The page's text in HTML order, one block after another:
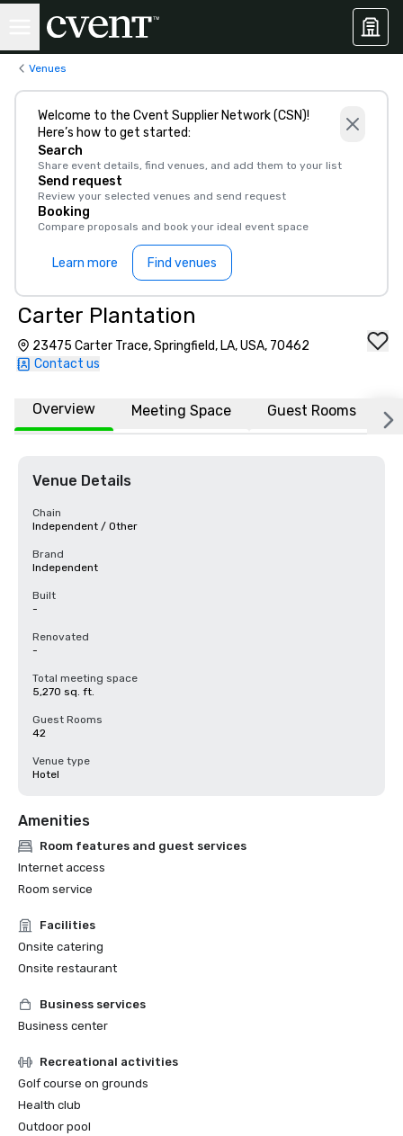
Venues
Welcome to the Cvent Supplier Network (CSN)!
Here’s how to get started:
Search
Share event details, find venues, and add them to your list
Send request
Review your selected venues and send request
Booking
Compare proposals and book your ideal event space
Learn more Find venues
Carter Plantation
23475 Carter Trace, Springfield, LA, USA, 70462
Contact us
Overview Meeting Space Guest Rooms
Venue Details
Chain
Independent / Other
Brand
Independent
Built
-
Renovated
-
Total meeting space
5,270 sq. ft.
Guest Rooms
42
Venue type
Hotel
Amenities
Room features and guest services
Internet access
Room service
Facilities
Onsite catering
Onsite restaurant
Business services
Business center
Recreational activities
Golf course on grounds
Health club
Outdoor pool